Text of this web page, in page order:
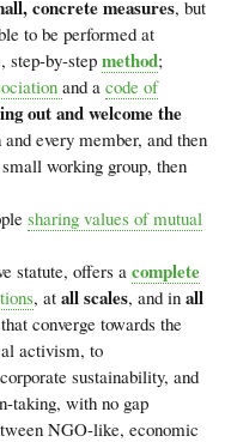
concrete measures, but
to be performed at
step-by-stepmethod;
and a code of
out and welcome the
every member, and then
working group, then
sharing values of mutual
statute, offers a complete
, at all scales, and in all
converge towards the
activism, to
sustainability, and
taking, with no gap
NGO-like, economic